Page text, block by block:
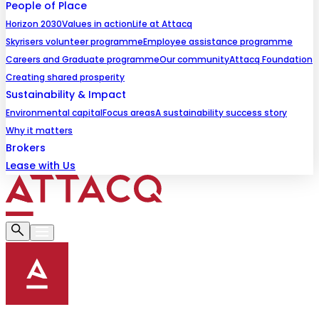
People of Place
Horizon 2030Values in actionLife at Attacq
Skyrisers volunteer programmeEmployee assistance programme
Careers and Graduate programmeOur communityAttacq Foundation
Creating shared prosperity
Sustainability & Impact
Environmental capitalFocus areasA sustainability success story
Why it matters
Brokers
Lease with Us